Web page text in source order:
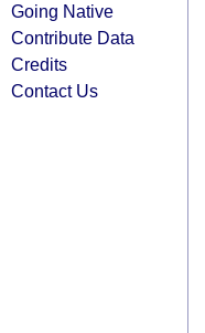
Going Native
Contribute Data
Credits
Contact Us